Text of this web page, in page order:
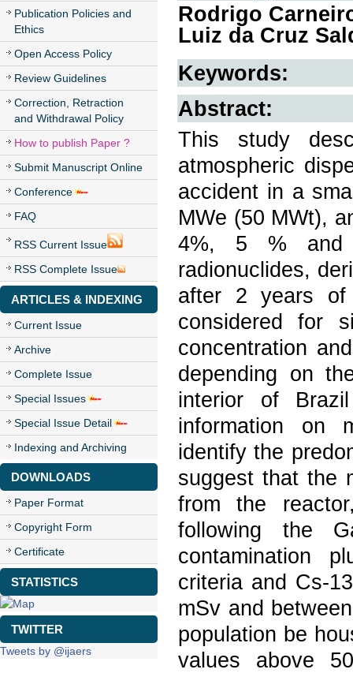
Publication Policies and
Ethics
Open Access Policy
Review Guidelines
Correction, Retraction
and Withdrawal Policy
How to publish Paper ?
Submit Manuscript Online
Conference
FAQ
RSS Current Issue
RSS Complete Issue
ARTICLES & INDEXING
Current Issue
Archive
Complete Issue
Special Issues
Special Issue Detail
Indexing and Archiving
DOWNLOADS
Paper Format
Copyright Form
Certificate
STATISTICS
TWITTER
Tweets by @ijaers
Rodrigo
Luiz da Cruz
Keywords:
Abstract:
This study
atmospheric
accident in a
MWe (50 MWt),
4%, 5 % and
radionuclides,
after 2 years of
considered for
concentration
depending on
interior of
information on
identify the
suggest that the
from the
following the
contamination
criteria and Cs-
mSv and
population be
values above